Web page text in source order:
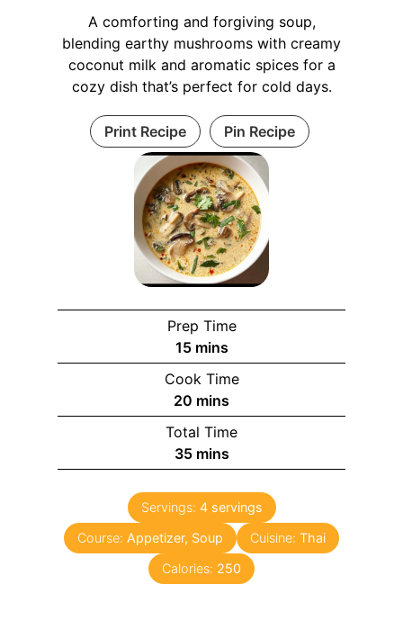
A comforting and forgiving soup,
blending earthy mushrooms with creamy
coconut milk and aromatic spices for a
cozy dish that’s perfect for cold days.
Print Recipe Pin Recipe
Prep Time
15 mins
Cook Time
20 mins
Total Time
35 mins
Servings: 4 servings
Course: Appetizer, Soup Cuisine: Thai
Calories: 250